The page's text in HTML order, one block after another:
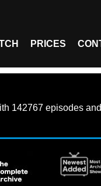
PRICES
142767 episodes